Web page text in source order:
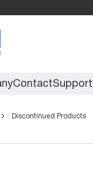
ContactSupport
Discontinued Products